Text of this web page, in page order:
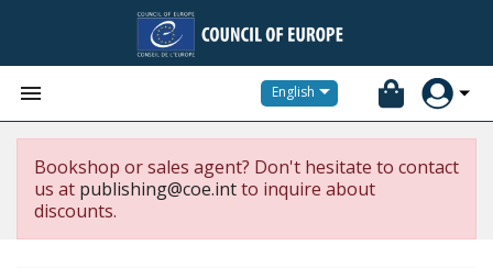
 English
Bookshop or sales agent? Don't hesitate to contact
us at publishing@coe.intto inquire about
discounts.